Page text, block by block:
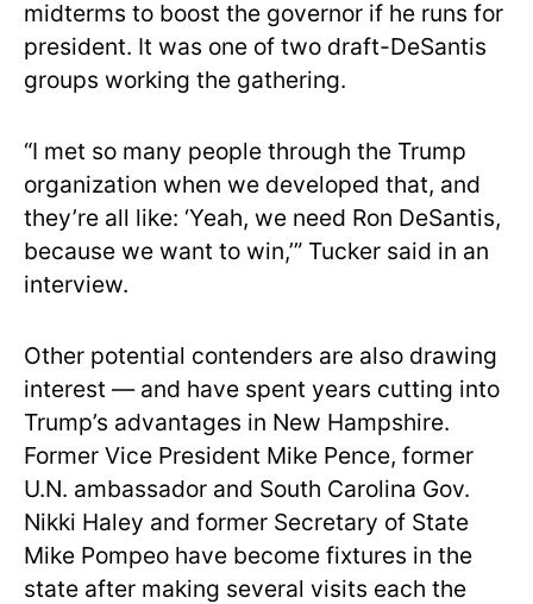
midterms to boost the governor if he runs for
president. It was one of two draft-DeSantis
groups working the gathering.
“I met so many people through the Trump
organization when we developed that, and
they’re all like: ‘Yeah, we need Ron DeSantis,
because we want to win,’” Tucker said in an
interview.
Other potential contenders are also drawing
interest — and have spent years cutting into
Trump’s advantages in New Hampshire.
Former Vice President Mike Pence, former
U.N. ambassador and South Carolina Gov.
Nikki Haley and former Secretary of State
Mike Pompeo have become fixtures in the
state after making several visits each the